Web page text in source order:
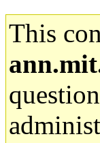
This